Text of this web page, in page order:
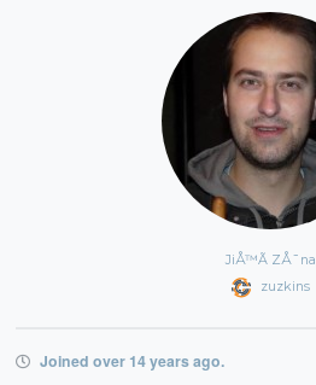
JiÅ™Ã­ ZÅ¯na
zuzkins
Joined over 14 years ago.